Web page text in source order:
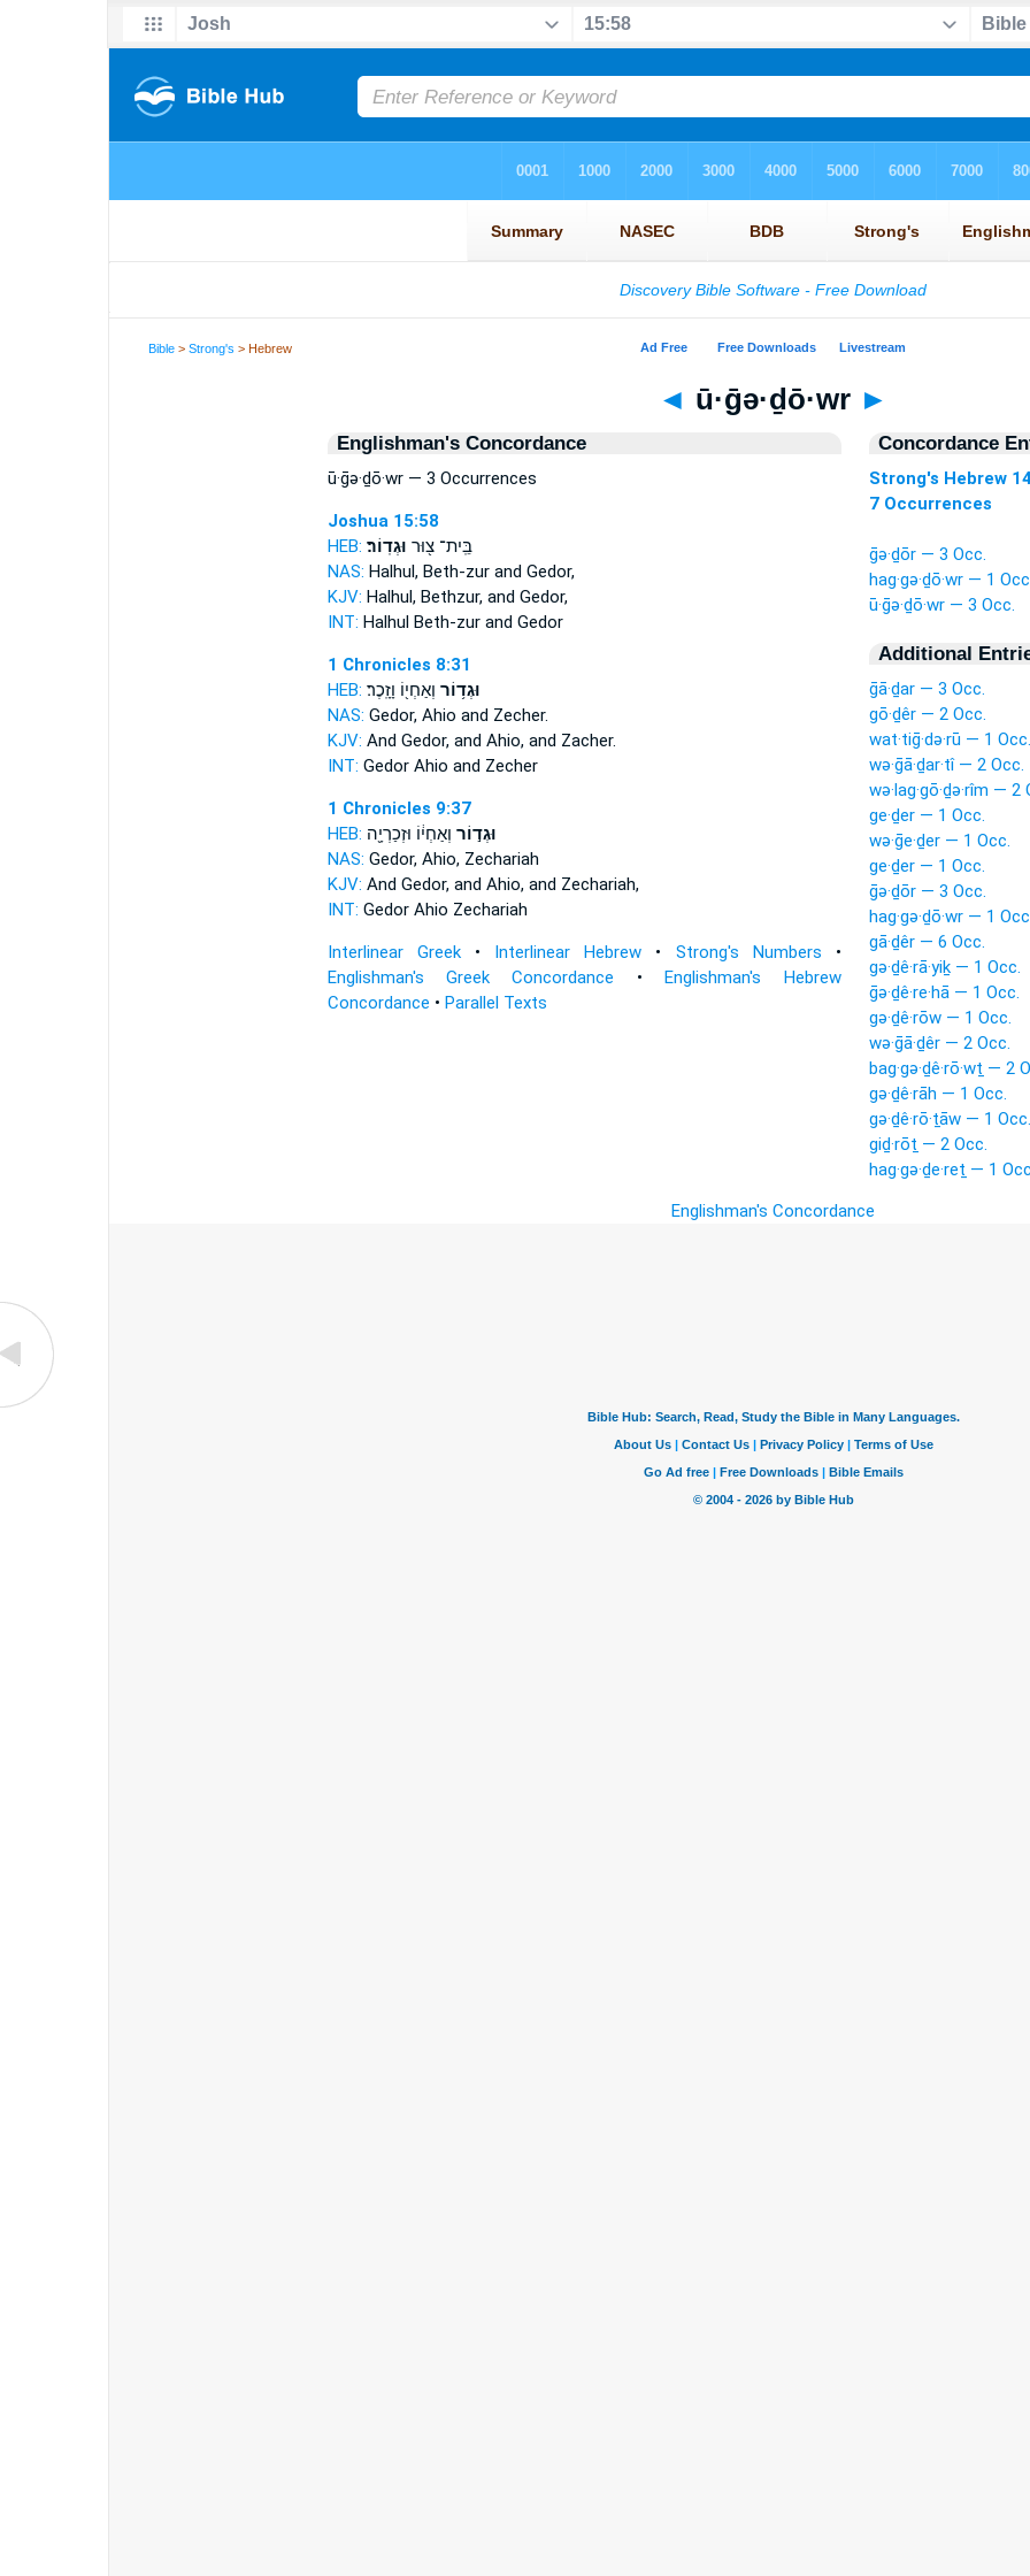
Bible >Strong's > Hebrew
◄ ū·ḡə·ḏō·wr ►
Englishman's Concordance
ū·ḡə·ḏō·wr — 3 Occurrences
Joshua 15:58
HEB:
בֵּֽית־ צ֖וּר וּגְדֽוֹר׃
NAS: Halhul, Beth-zur and Gedor,
KJV: Halhul, Bethzur, and Gedor,
INT: Halhul Beth-zur and Gedor
1 Chronicles 8:31
HEB:
וּגְד֥וֹר וְאַחְי֖וֹ וָזָֽכֶר׃
NAS: Gedor,Ahio and Zecher.
KJV: And Gedor,and Ahio, and Zacher.
INT: GedorAhio and Zecher
1 Chronicles 9:37
HEB:
וּגְד֣וֹר וְאַחְי֔וֹ וּזְכַרְיָ֖ה
NAS: Gedor,Ahio, Zechariah
KJV: And Gedor,and Ahio, and Zechariah,
INT: GedorAhio Zechariah
Interlinear Greek• Interlinear Hebrew • Strong's Numbers •
Englishman's Greek Concordance •Englishman's Hebrew
Concordance • Parallel Texts
Concordance
Strong's Hebrew
7 Occurrences
ḡə·ḏōr — 3 Occ.
hag·gə·ḏō·wr — 1
ū·ḡə·ḏō·wr — 3 Occ.
Additional
ḡā·ḏar — 3 Occ.
gō·ḏêr — 2 Occ.
wat·tiḡ·də·rū — 1 Occ.
wə·ḡā·ḏar·tî — 2 Occ.
wə·lag·gō·ḏə·rîm — 2
ge·ḏer — 1 Occ.
wə·ḡe·ḏer — 1 Occ.
ge·ḏer — 1 Occ.
ḡə·ḏōr — 3 Occ.
hag·gə·ḏō·wr — 1
gā·ḏêr — 6 Occ.
gə·ḏê·rā·yiḵ — 1 Occ.
ḡə·ḏê·re·hā — 1 Occ.
gə·ḏê·rōw — 1 Occ.
wə·ḡā·ḏêr — 2 Occ.
bag·gə·ḏê·rō·wṯ — 2
gə·ḏê·rāh — 1 Occ.
gə·ḏê·rō·ṯāw — 1 Occ.
giḏ·rōṯ — 2 Occ.
hag·gə·ḏe·reṯ — 1
Englishman's Concordance